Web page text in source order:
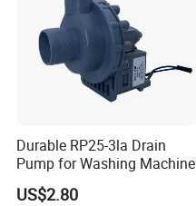
Durable RP25-3la Drain
Pump for Washing Machine
US$2.80